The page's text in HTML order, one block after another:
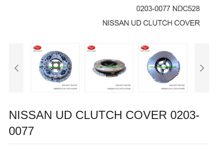
NISSAN UD CLUTCH COVER 0203-
0077